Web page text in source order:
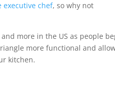
executive chef, so why not
more in the US as people
more functional and
kitchen.